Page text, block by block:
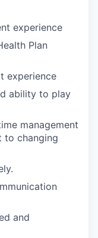
experience
Plan
experience
ability to play
management
to changing
and